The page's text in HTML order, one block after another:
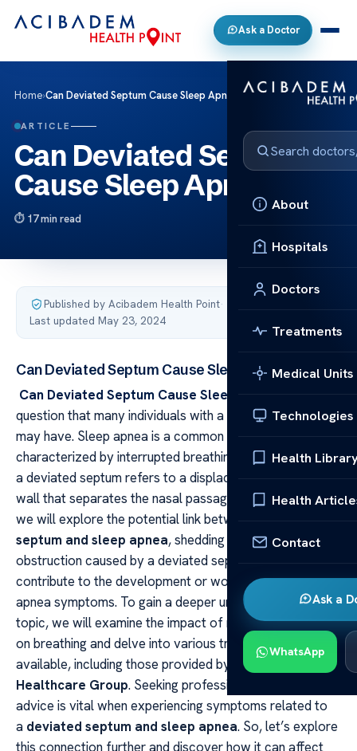
Ask a Doctor
About
Hospitals
Doctors
Treatments
Medical Units
Technologies
Health
Health
Contact
Ask a
WhatsApp
Home›Can Deviated Septum Cause Sleep Apnea?
ARTICLE
Can Deviated Septum
Cause Sleep Apnea?
17 min read
Published by Acibadem Health Point·
Last updated May 23, 2024
Can Deviated Septum Cause Sleep Apnea?
Can Deviated Septum Cause Sleep Apnea?
question that many individuals with a deviated septum
may have. Sleep apnea is a common sleep disorder
characterized by interrupted breathing during sleep, and
a deviated septum refers to a displacement of the thin
wall that separates the nasal passages. In this article,
we will explore the potential link between a
septum and sleep apnea, shedding light on how nasal
obstruction caused by a deviated septum could
contribute to the development or worsening of sleep
apnea symptoms. To gain a deeper understanding of this
topic, we will examine the impact of nasal obstruction
on breathing and delve into various treatment options
available, including those provided by
Acibadem
Healthcare Group. Seeking professional medical
advice is vital when experiencing symptoms related to
a deviated septum and sleep apnea. So, let’s explore
this connection further and discover how it can affect